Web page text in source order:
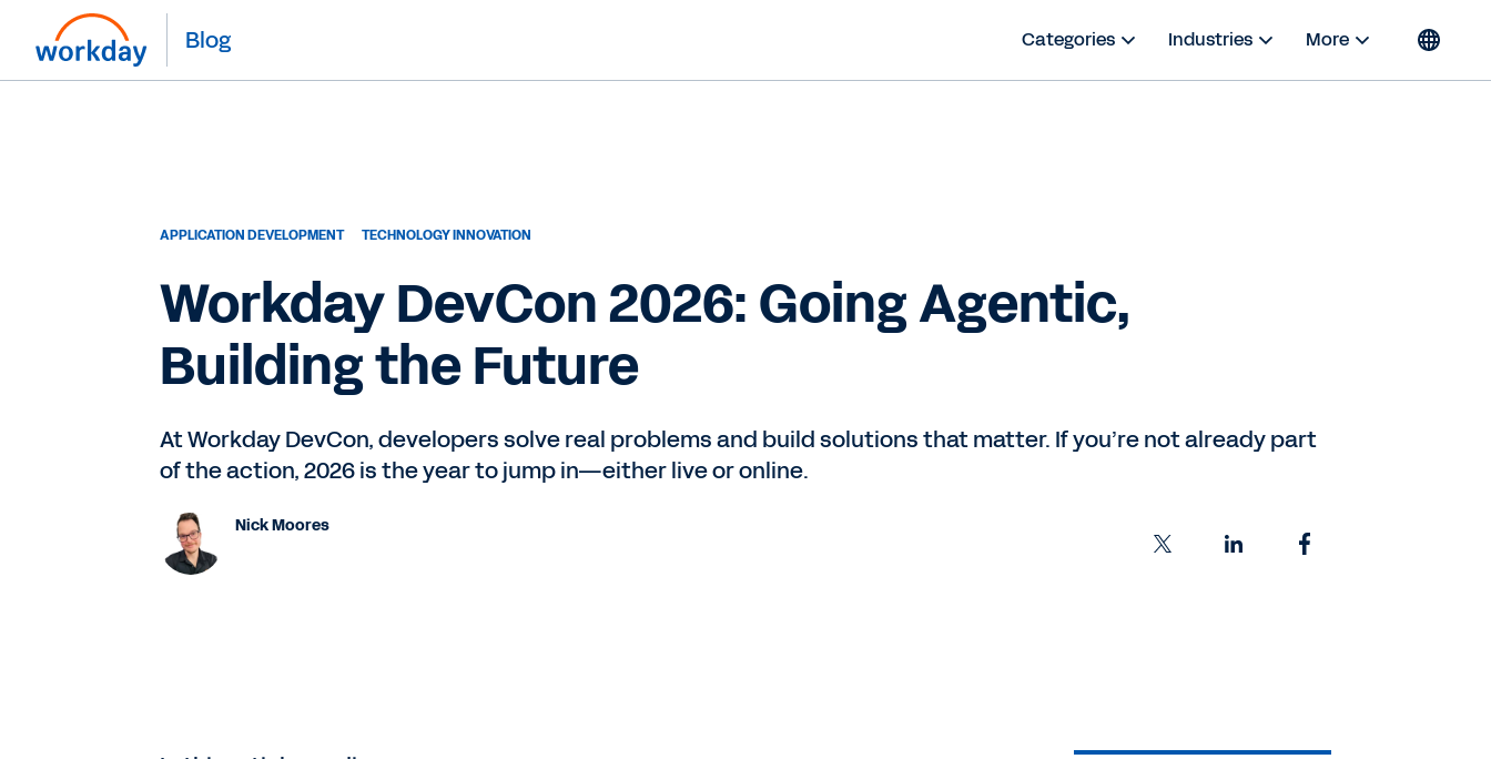
Blog Categories Industries More
APPLICATION DEVELOPMENT TECHNOLOGY INNOVATION
Workday DevCon 2026: Going Agentic,
Building the Future
At Workday DevCon, developers solve real problems and build solutions that matter. If you’re not already part
of the action, 2026 is the year to jump in—either live or online.
Nick Moores